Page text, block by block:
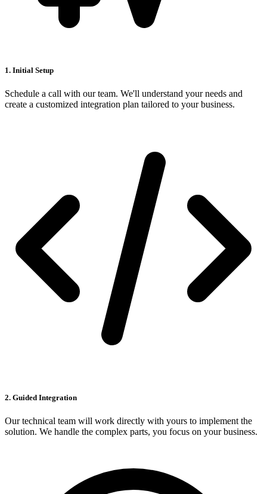
1. Initial Setup
Schedule a call with our team. We'll understand your needs and
create a customized integration plan tailored to your business.
2. Guided Integration
Our technical team will work directly with yours to implement the
solution. We handle the complex parts, you focus on your business.